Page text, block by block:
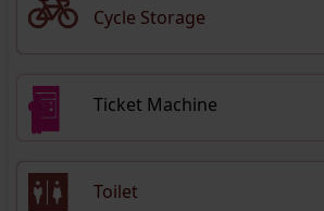
Cycle Storage
Ticket Machine
Toilet